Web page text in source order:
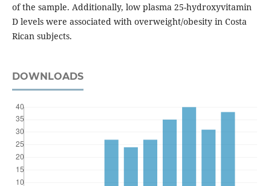
of the sample. Additionally, low plasma 25-hydroxyvitamin
D levels were associated with overweight/obesity in Costa
Rican subjects.
DOWNLOADS